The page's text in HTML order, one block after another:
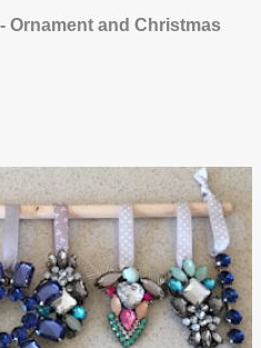
Ornament and Christmas